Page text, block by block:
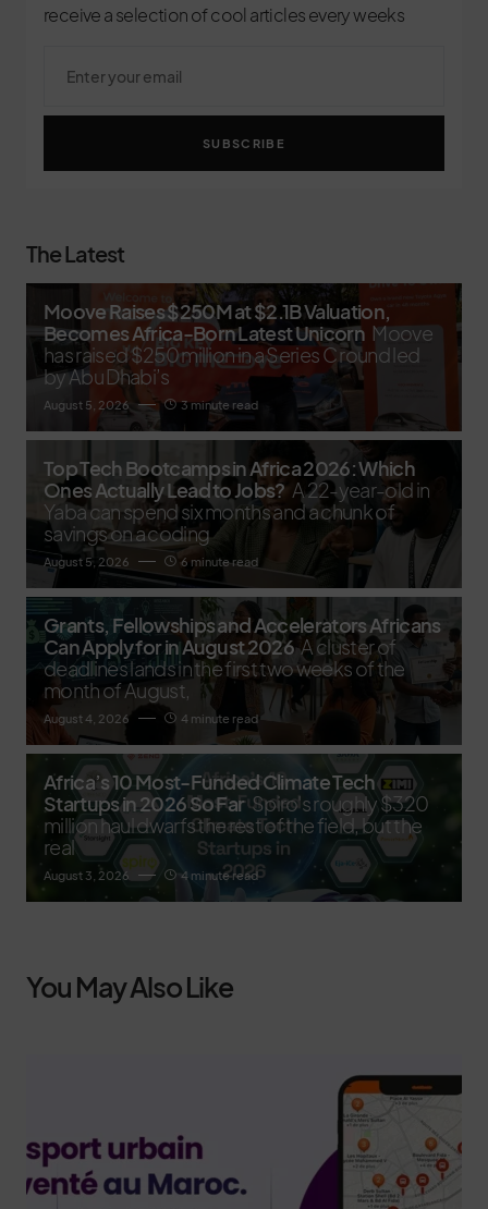
receive a selection of cool articles every weeks
SUBSCRIBE
The Latest
Moove Raises $250M at $2.1B Valuation,
Becomes Africa-Born Latest Unicorn Moove
has raised $250 million in a Series C round led
by Abu Dhabi’s
August 5, 2026 3 minute read
Top Tech Bootcamps in Africa 2026: Which
Ones Actually Lead to Jobs? A 22-year-old in
Yaba can spend six months and a chunk of
savings on a coding
August 5, 2026 6 minute read
Grants, Fellowships and Accelerators Africans
Can Apply for in August 2026 A cluster of
deadlines lands in the first two weeks of the
month of August,
August 4, 2026 4 minute read
Africa’s 10 Most-Funded Climate Tech
Startups in 2026 So Far Spiro's roughly $320
million haul dwarfs the rest of the field, but the
real
August 3, 2026 4 minute read
You May Also Like